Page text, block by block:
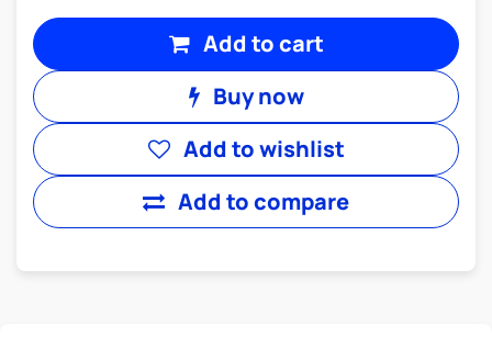
Add to cart
Buy now
Add to compare
Add to wishlist